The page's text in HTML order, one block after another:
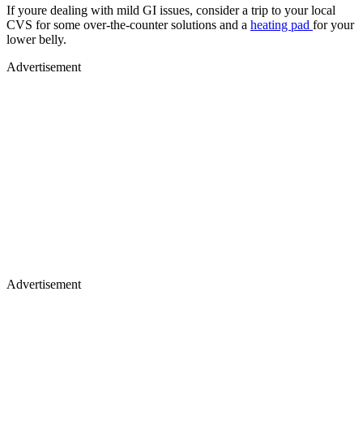
If youre dealing with mild GI issues, consider a trip to your local
CVS for some over-the-counter solutions and a heating pad for your
lower belly.
Advertisement
Advertisement